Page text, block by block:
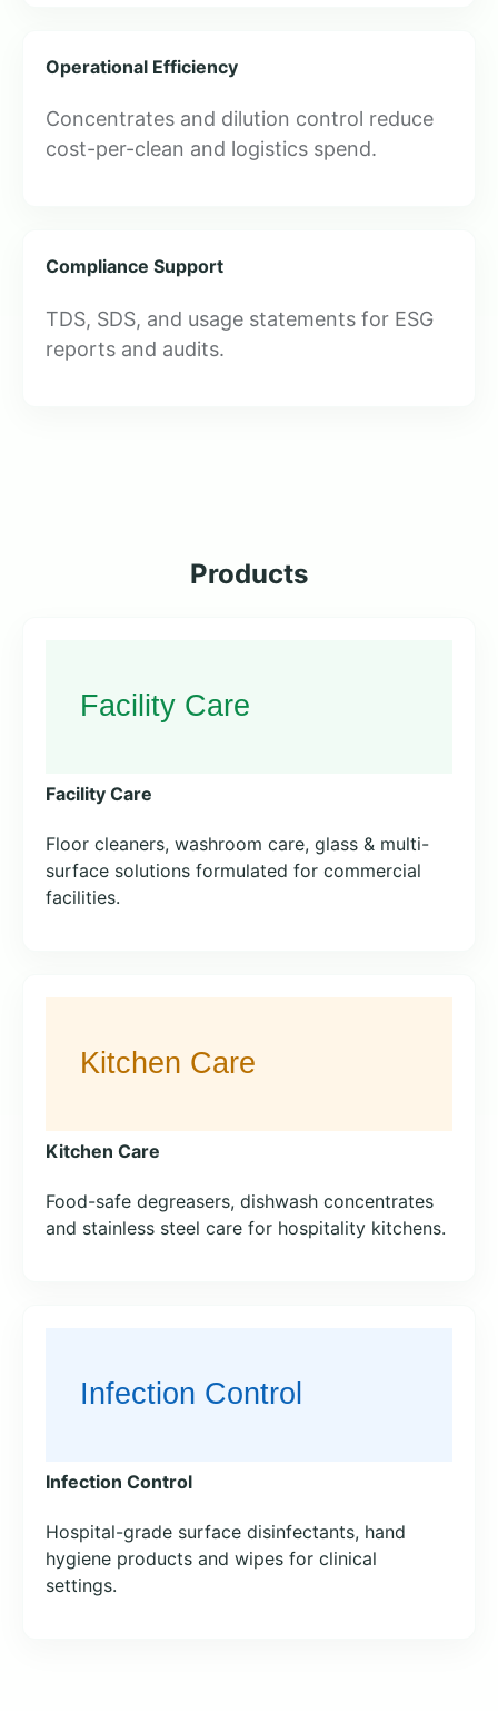
Operational Efficiency
Concentrates and dilution control reduce
cost-per-clean and logistics spend.
Compliance Support
TDS, SDS, and usage statements for ESG
reports and audits.
Products
Facility Care
Floor cleaners, washroom care, glass & multi-
surface solutions formulated for commercial
facilities.
Kitchen Care
Food-safe degreasers, dishwash concentrates
and stainless steel care for hospitality kitchens.
Infection Control
Hospital-grade surface disinfectants, hand
hygiene products and wipes for clinical
settings.